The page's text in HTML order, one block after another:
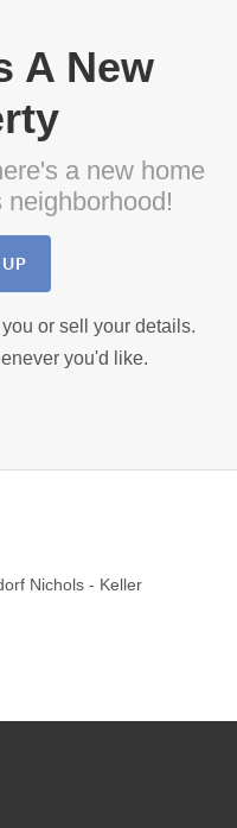
A New
a new home
or sell your details.
you'd like.
Nichols - Keller